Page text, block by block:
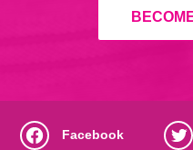
Facebook